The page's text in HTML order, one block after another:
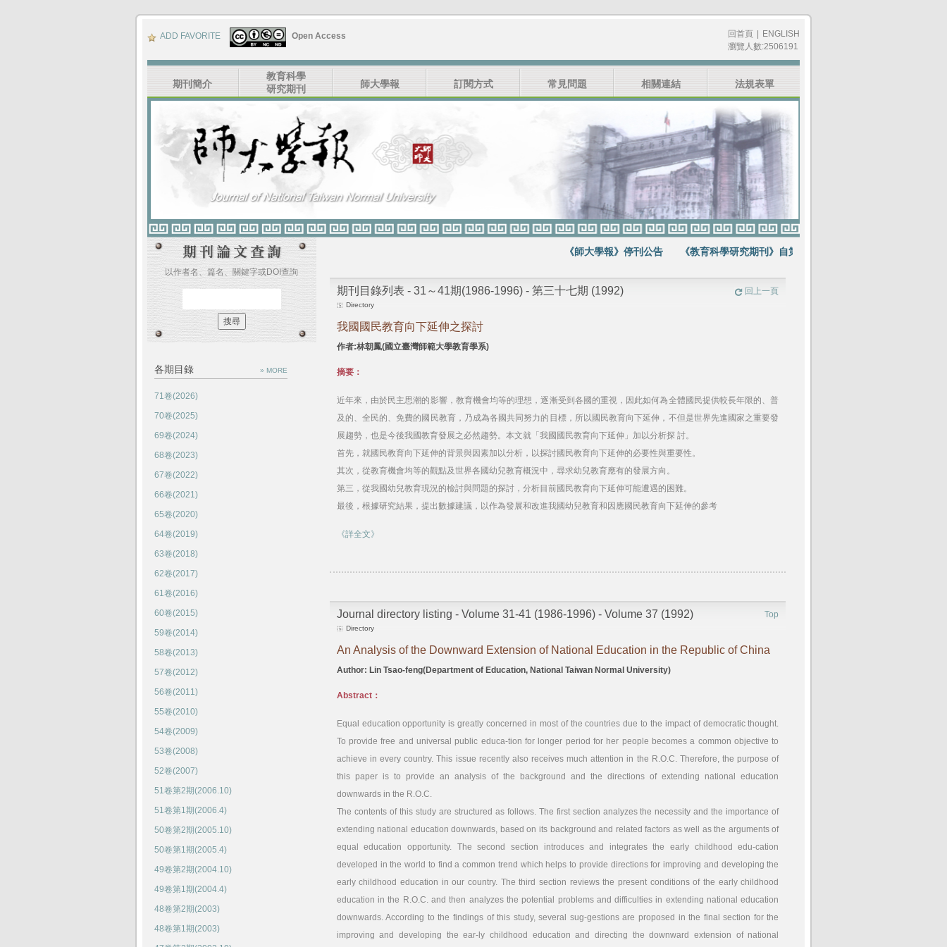
ADD FAVORITE Open Access 回首頁
ENGLISH
瀏覽人數:2506191
期刊簡介
教育科學
研究期刊
師大學報 訂閱方式 常見問題 相關連結 法規表單
以作者名、篇名、關鍵字或DOI查詢
各期目錄 » MORE
71卷(2026)
70卷(2025)
69卷(2024)
68卷(2023)
67卷(2022)
66卷(2021)
65卷(2020)
64卷(2019)
63卷(2018)
62卷(2017)
61卷(2016)
60卷(2015)
59卷(2014)
58卷(2013)
57卷(2012)
56卷(2011)
55卷(2010)
54卷(2009)
53卷(2008)
52卷(2007)
51卷第2期(2006.10)
51卷第1期(2006.4)
50卷第2期(2005.10)
50卷第1期(2005.4)
49卷第2期(2004.10)
49卷第1期(2004.4)
48卷第2期(2003)
48卷第1期(2003)
《師大學報》停刊公告 《教育科學研究期刊》自第64卷第1期起不再出版紙本期刊
期刊目錄列表 - 31～41期(1986-1996) - 第三十七期 (1992)
Directory
回上一頁
我國國民教育向下延伸之探討
作者:林朝鳳(國立臺灣師範大學教育學系)
摘要：
近年來，由於民主思潮的影響，教育機會均等的理想，逐漸受到各國的重視，因此如何為全體國民提供較長年限的、普
及的、全民的、免費的國民教育，乃成為各國共同努力的目標，所以國民教育向下延伸，不但是世界先進國家之重要發
展趨勢，也是今後我國教育發展之必然趨勢。本文就「我國國民教育向下延伸」加以分析探 討。
首先，就國民教育向下延伸的背景與因素加以分析，以探討國民教育向下延伸的必要性與重要性。
其次，從教育機會均等的觀點及世界各國幼兒教育概況中，尋求幼兒教育應有的發展方向。
第三，從我國幼兒教育現況的檢討與問題的探討，分析目前國民教育向下延伸可能遭遇的困難。
最後，根據研究結果，提出數據建議，以作為發展和改進我國幼兒教育和因應國民教育向下延伸的參考
《詳全文》
Journal directory listing - Volume 31-41 (1986-1996) - Volume 37 (1992)
Directory
Top
An Analysis of the Downward Extension of National Education in the Republic of China
Author: Lin Tsao-feng(Department of Education, National Taiwan Normal University)
Abstract：
Equal education opportunity is greatly concerned in most of the countries due to the impact of democratic thought.
To provide free and universal public educa-tion for longer period for her people becomes a common objective to
achieve in every country. This issue recently also receives much attention in the R.O.C. Therefore, the purpose of
this paper is to provide an analysis of the background and the directions of extending national education
downwards in the R.O.C.
The contents of this study are structured as follows. The first section analyzes the necessity and the importance of
extending national education downwards, based on its background and related factors as well as the arguments of
equal education opportunity. The second section introduces and integrates the early childhood edu-cation
developed in the world to find a common trend which helps to provide directions for improving and developing the
early childhood education in our country. The third section reviews the present conditions of the early childhood
education in the R.O.C. and then analyzes the potential problems and difficulties in extending national education
downwards. According to the findings of this study, several sug-gestions are proposed in the final section for the
improving and developing the ear-ly childhood education and directing the downward extension of national